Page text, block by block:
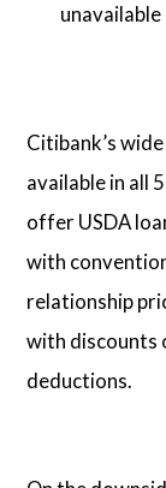
unavailable
Citibank’s
available in all
offer USDA
with
relationship
with discounts
deductions.